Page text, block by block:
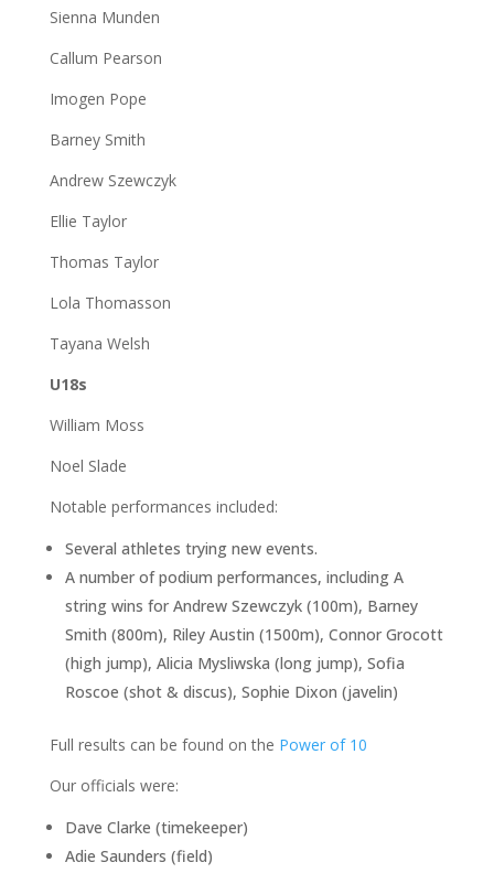
Sienna Munden
Callum Pearson
Imogen Pope
Barney Smith
Andrew Szewczyk
Ellie Taylor
Thomas Taylor
Lola Thomasson
Tayana Welsh
U18s
William Moss
Noel Slade
Notable performances included:
Several athletes trying new events.
A number of podium performances, including A
string wins for Andrew Szewczyk (100m), Barney
Smith (800m), Riley Austin (1500m), Connor Grocott
(high jump), Alicia Mysliwska (long jump), Sofia
Roscoe (shot & discus), Sophie Dixon (javelin)
Full results can be found on the Power of 10
Our officials were:
Dave Clarke (timekeeper)
Adie Saunders (field)